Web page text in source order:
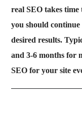
real SEO takes
you should
desired results.
and 3-6 months for
SEO for your site